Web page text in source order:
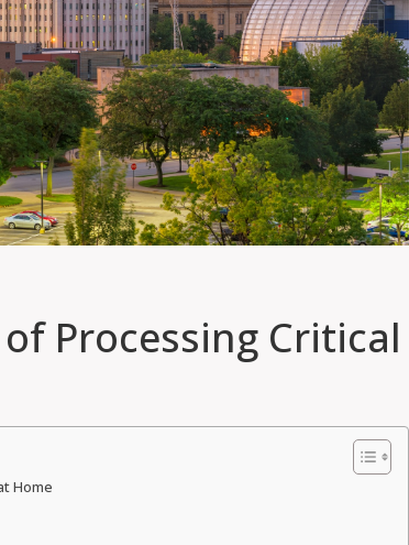
Processing Critical
Home